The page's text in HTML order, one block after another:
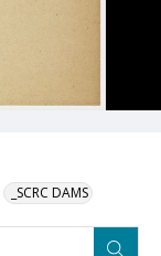
_SCRC DAMS